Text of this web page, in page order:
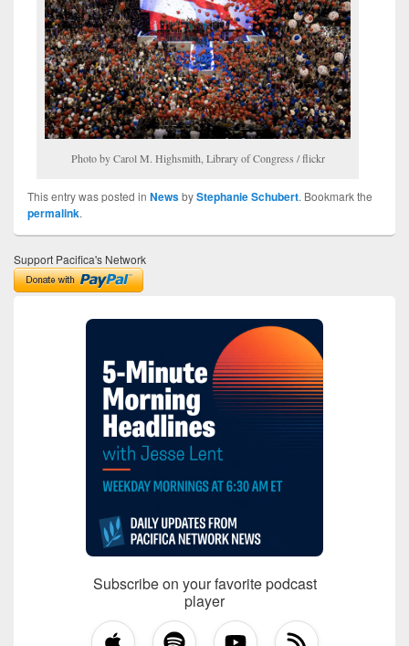
Photo by Carol M. Highsmith, Library of Congress / flickr
This entry was posted in NewsbyStephanie Schubert. Bookmark the
permalink.
Support Pacifica's Network
Subscribe on your favorite podcast
player